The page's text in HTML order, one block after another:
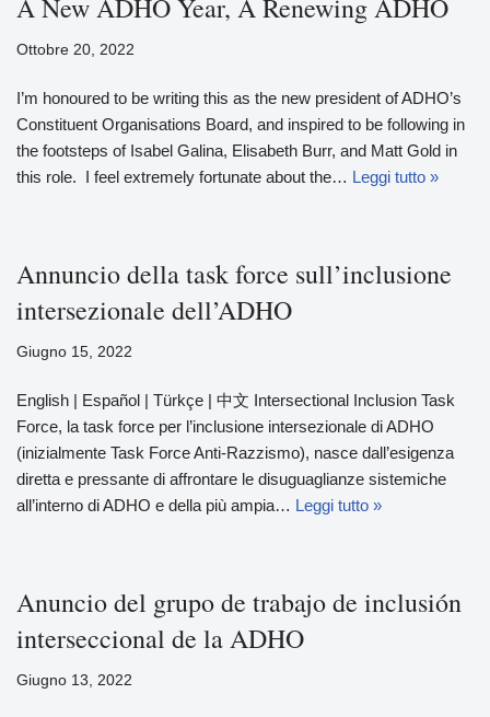
A New ADHO Year, A Renewing ADHO
Ottobre 20, 2022
I’m honoured to be writing this as the new president of ADHO’s
Constituent Organisations Board, and inspired to be following in
the footsteps of Isabel Galina, Elisabeth Burr, and Matt Gold in
this role. I feel extremely fortunate about the… Leggi tutto »
Annuncio della task force sull’inclusione
intersezionale dell’ADHO
Giugno 15, 2022
English | Español | Türkçe | 中文 Intersectional Inclusion Task
Force, la task force per l’inclusione intersezionale di ADHO
(inizialmente Task Force Anti-Razzismo), nasce dall’esigenza
diretta e pressante di affrontare le disuguaglianze sistemiche
all’interno di ADHO e della più ampia… Leggi tutto »
Anuncio del grupo de trabajo de inclusión
interseccional de la ADHO
Giugno 13, 2022